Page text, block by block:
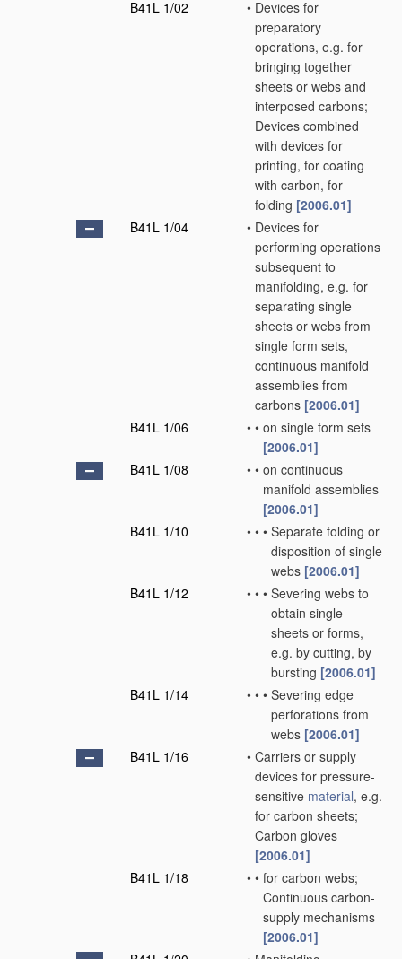
B41L 1/02
• Devices for
preparatory
operations, e.g. for
bringing together
sheets or webs and
interposed carbons;
Devices combined
with devices for
printing, for coating
with carbon, for
folding [2006.01]
B41L 1/04
• Devices for
performing operations
subsequent to
manifolding, e.g. for
separating single
sheets or webs from
single form sets,
continuous manifold
assemblies from
carbons [2006.01]
B41L 1/06
• • on single form sets
[2006.01]
B41L 1/08
• • on continuous
manifold assemblies
[2006.01]
B41L 1/10
• • • Separate folding or
disposition of single
webs [2006.01]
B41L 1/12
• • • Severing webs to
obtain single
sheets or forms,
e.g. by cutting, by
bursting [2006.01]
B41L 1/14
• • • Severing edge
perforations from
webs [2006.01]
B41L 1/16
• Carriers or supply
devices for pressure-
sensitive material, e.g.
for carbon sheets;
Carbon gloves
[2006.01]
B41L 1/18
• • for carbon webs;
Continuous carbon-
supply mechanisms
[2006.01]